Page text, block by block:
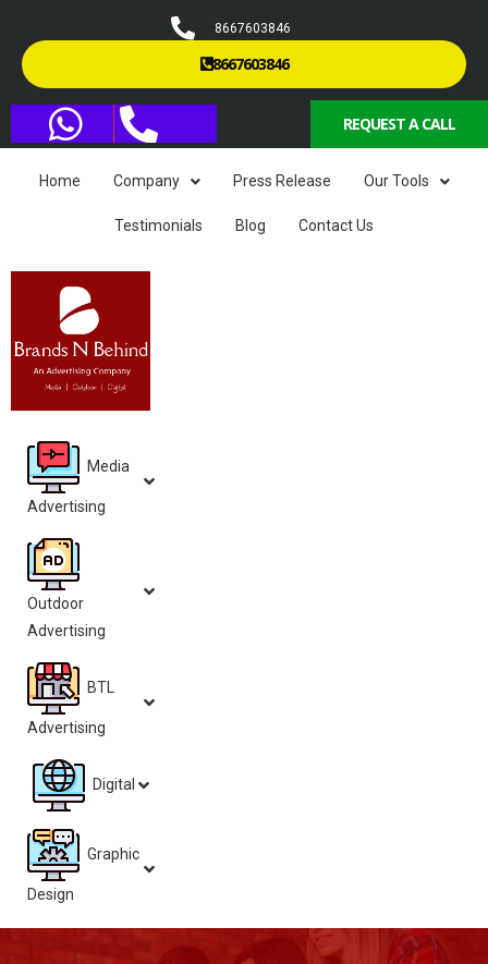
8667603846
8667603846
REQUEST A CALL
Home Company Press Release Our Tools
Testimonials Blog Contact Us
Media
Advertising
Outdoor
Advertising
BTL
Advertising
Digital
Graphic
Design